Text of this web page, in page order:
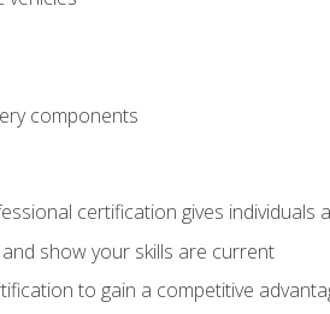
components
certification gives individuals
show your skills are current
to gain a competitive